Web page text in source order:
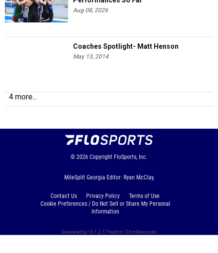
Aug 08, 2026
Coaches Spotlight- Matt Henson
May 13, 2014
4 more...
© 2026 Copyright FloSports, Inc.
MileSplit Georgia Editor: Ryan McClay,
Contact Us Privacy Policy
Terms of Use
Cookie Preferences / Do Not Sell or Share My Personal
Information
Generated by 10.1.2.17 fresh in 123 milliseconds